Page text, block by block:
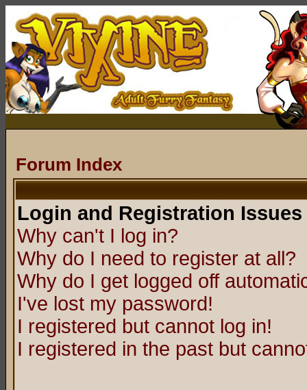
Forum Index
Login and Registration Issues
Why can't I log in?
Why do I need to register at all?
Why do I get logged off
I've lost my password!
I registered but cannot log in!
I registered in the past but